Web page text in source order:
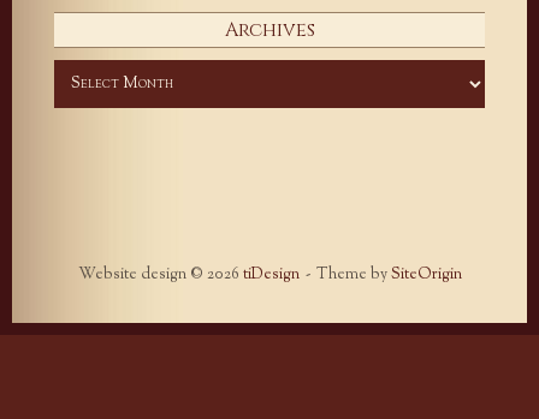
Archives
Website design © 2026 tiDesign Theme bySiteOrigin